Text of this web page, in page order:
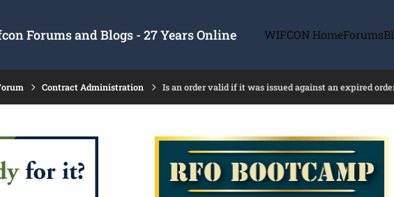
Forums and Blogs - 27 Years Online WIFCON HomeForums
Contract Administration Is an order valid if it was issued against an expired